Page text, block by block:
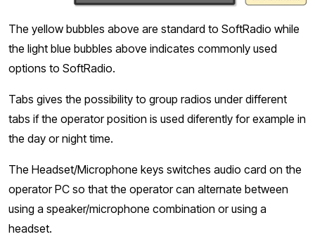
The yellow bubbles above are standard to SoftRadio while
the light blue bubbles above indicates commonly used
options to SoftRadio.
Tabs gives the possibility to group radios under different
tabs if the operator position is used diferently for example in
the day or night time.
The Headset/Microphone keys switches audio card on the
operator PC so that the operator can alternate between
using a speaker/microphone combination or using a
headset.